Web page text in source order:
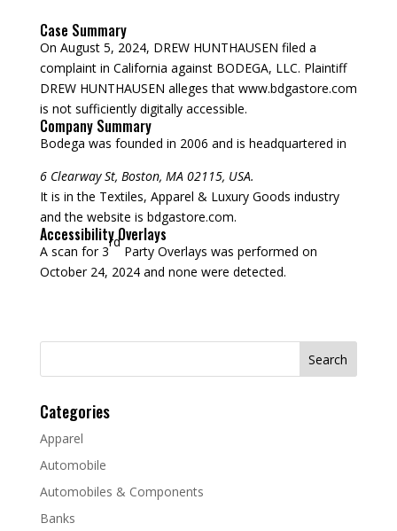
Case Summary
On August 5, 2024, DREW HUNTHAUSEN filed a
complaint in California against BODEGA, LLC. Plaintiff
DREW HUNTHAUSEN alleges that www.bdgastore.com
is not sufficiently digitally accessible.
Company Summary
Bodega was founded in 2006 and is headquartered in
6 Clearway St, Boston, MA 02115, USA.
It is in the Textiles, Apparel & Luxury Goods industry
and the website is bdgastore.com.
Accessibility Overlays
A scan for 3
rd
Party Overlays was performed on
October 24, 2024 and none were detected.
Search
Categories
Apparel
Automobile
Automobiles & Components
Banks